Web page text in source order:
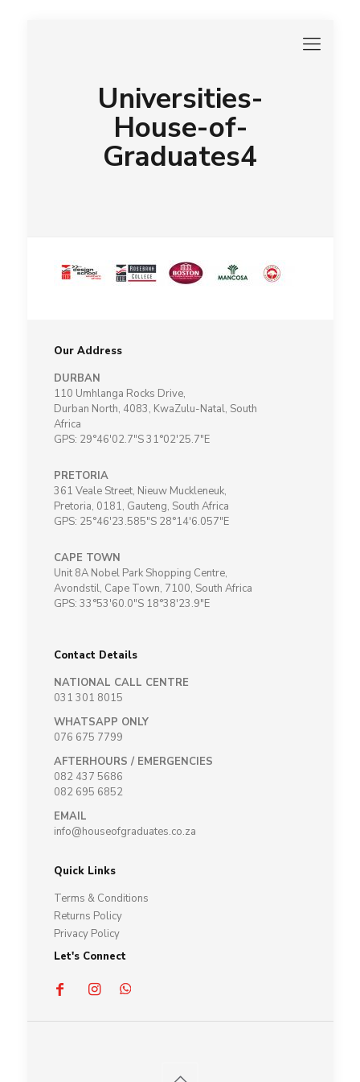
Universities-
House-of-
Graduates4
Our Address
DURBAN
110 Umhlanga Rocks Drive,
Durban North, 4083, KwaZulu-Natal, South
Africa
GPS: 29°46'02.7"S 31°02'25.7"E
PRETORIA
361 Veale Street, Nieuw Muckleneuk,
Pretoria, 0181, Gauteng, South Africa
GPS: 25°46'23.585"S 28°14'6.057"E
CAPE TOWN
Unit 8A Nobel Park Shopping Centre,
Avondstil, Cape Town, 7100, South Africa
GPS: 33°53'60.0"S 18°38'23.9"E
Contact Details
NATIONAL CALL CENTRE
031 301 8015
WHATSAPP ONLY
076 675 7799
AFTERHOURS / EMERGENCIES
082 437 5686
082 695 6852
EMAIL
info@houseofgraduates.co.za
Quick Links
Terms & Conditions
Returns Policy
Privacy Policy
Let's Connect